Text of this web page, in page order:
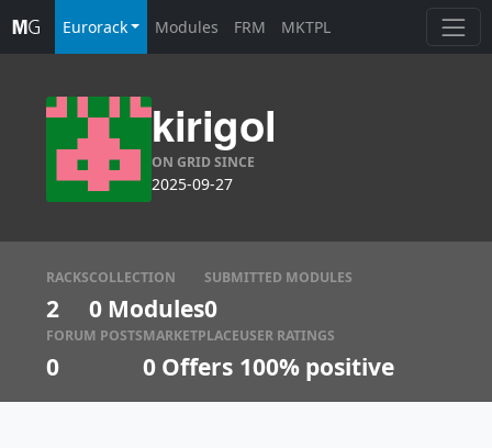
Eurorack Modules FRM MKTPL
kirigol
ON GRID SINCE
2025-09-27
RACKS
2
COLLECTION
0 Modules
SUBMITTED MODULES
0
FORUM POSTS
0
MARKETPLACE
0 Offers
USER RATINGS
100% positive